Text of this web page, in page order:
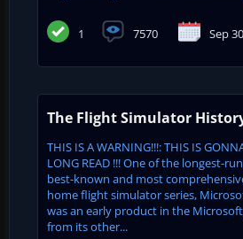
1 7570 Sep
The Flight Simulator
THIS IS A WARNING!!!: THIS IS
LONG READ !!! One of the longest-
best-known and most
home flight simulator series,
was an early product in the
from its other...